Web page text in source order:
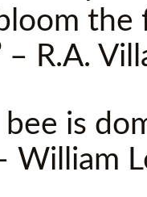
– R.A.
bee is
William